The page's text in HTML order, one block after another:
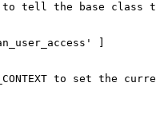
tell the base class
]
to set the